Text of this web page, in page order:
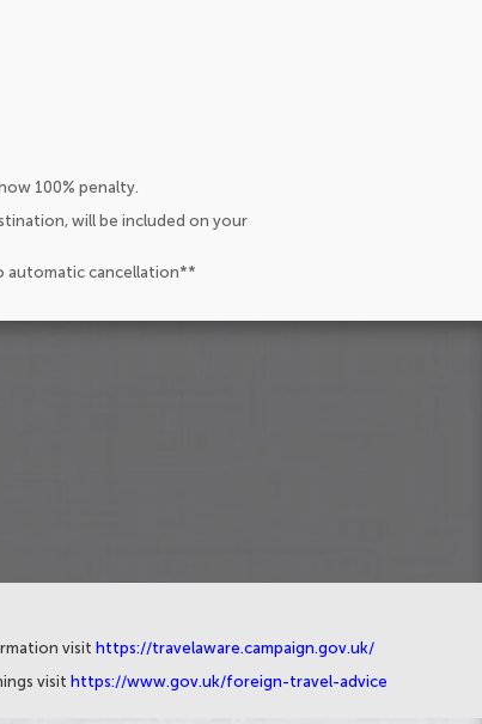
100% penalty.
will be included on your
automatic cancellation**
visit https://travelaware.campaign.gov.uk/
visit https://www.gov.uk/foreign-travel-advice